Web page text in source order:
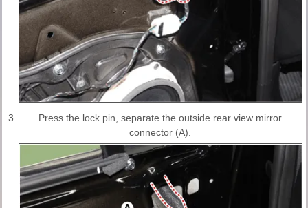
3.
Press the lock pin, separate the outside rear view mirror
connector (A).